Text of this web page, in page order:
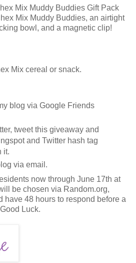
Mix Muddy Buddies Gift Pack
Mix Muddy Buddies, an airtight
bowl, and a magnetic clip!
Mix cereal or snack.
blog via Google Friends
tweet this giveaway and
and Twitter hash tag
it.
via email.
now through June 17th at
be chosen via Random.org,
have 48 hours to respond before a
Luck.